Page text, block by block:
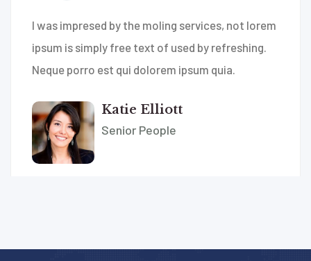
I was impresed by the moling services, not lorem
ipsum is simply free text of used by refreshing.
Neque porro est qui dolorem ipsum quia.
Katie Elliott
Senior People